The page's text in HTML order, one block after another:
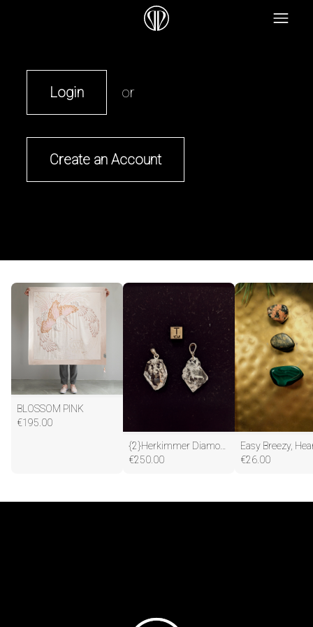
Login or
Create an Account
BLOSSOM PINK
€195.00
€250.00 €26.00